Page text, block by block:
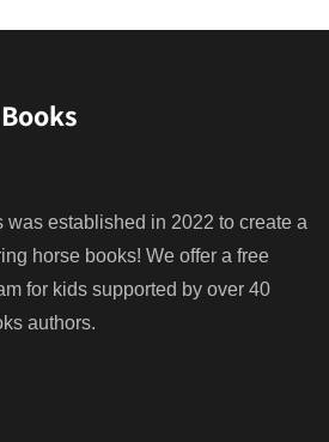
was established in 2022 to create a
horse books! We offer a free
for kids supported by over 40
authors.